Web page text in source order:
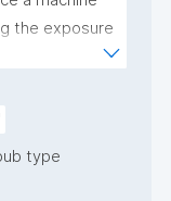
the exposure
allows the
type